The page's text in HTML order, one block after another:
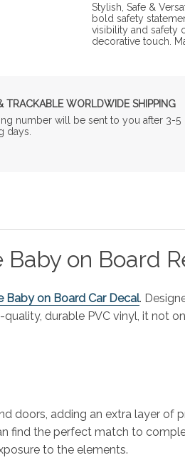
Stylish, Safe &
bold safety
visibility and safety
decorative touch.
TRACKABLE WORLDWIDE SHIPPING
number will be sent to you after 3-5
days.
Baby on Board
Baby on Board Car Decal.
durable PVC vinyl, it not
doors, adding an extra layer
find the perfect match to
to the elements.